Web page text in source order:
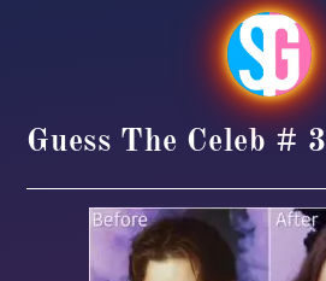
Guess The Celeb # 3